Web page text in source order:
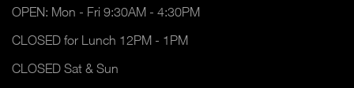
OPEN: Mon - Fri 9:30AM - 4:30PM
CLOSED for Lunch 12PM - 1PM
CLOSED Sat & Sun